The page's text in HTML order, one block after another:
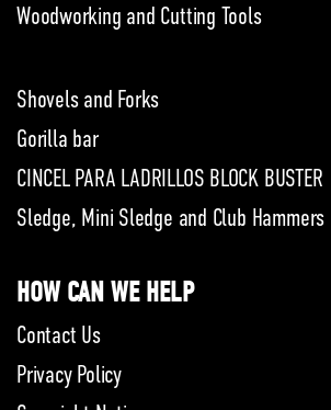
Woodworking and Cutting Tools
Shovels and Forks
Gorilla bar
CINCEL PARA LADRILLOS BLOCK BUSTER
Sledge, Mini Sledge and Club Hammers
HOW CAN WE HELP
Contact Us
Privacy Policy